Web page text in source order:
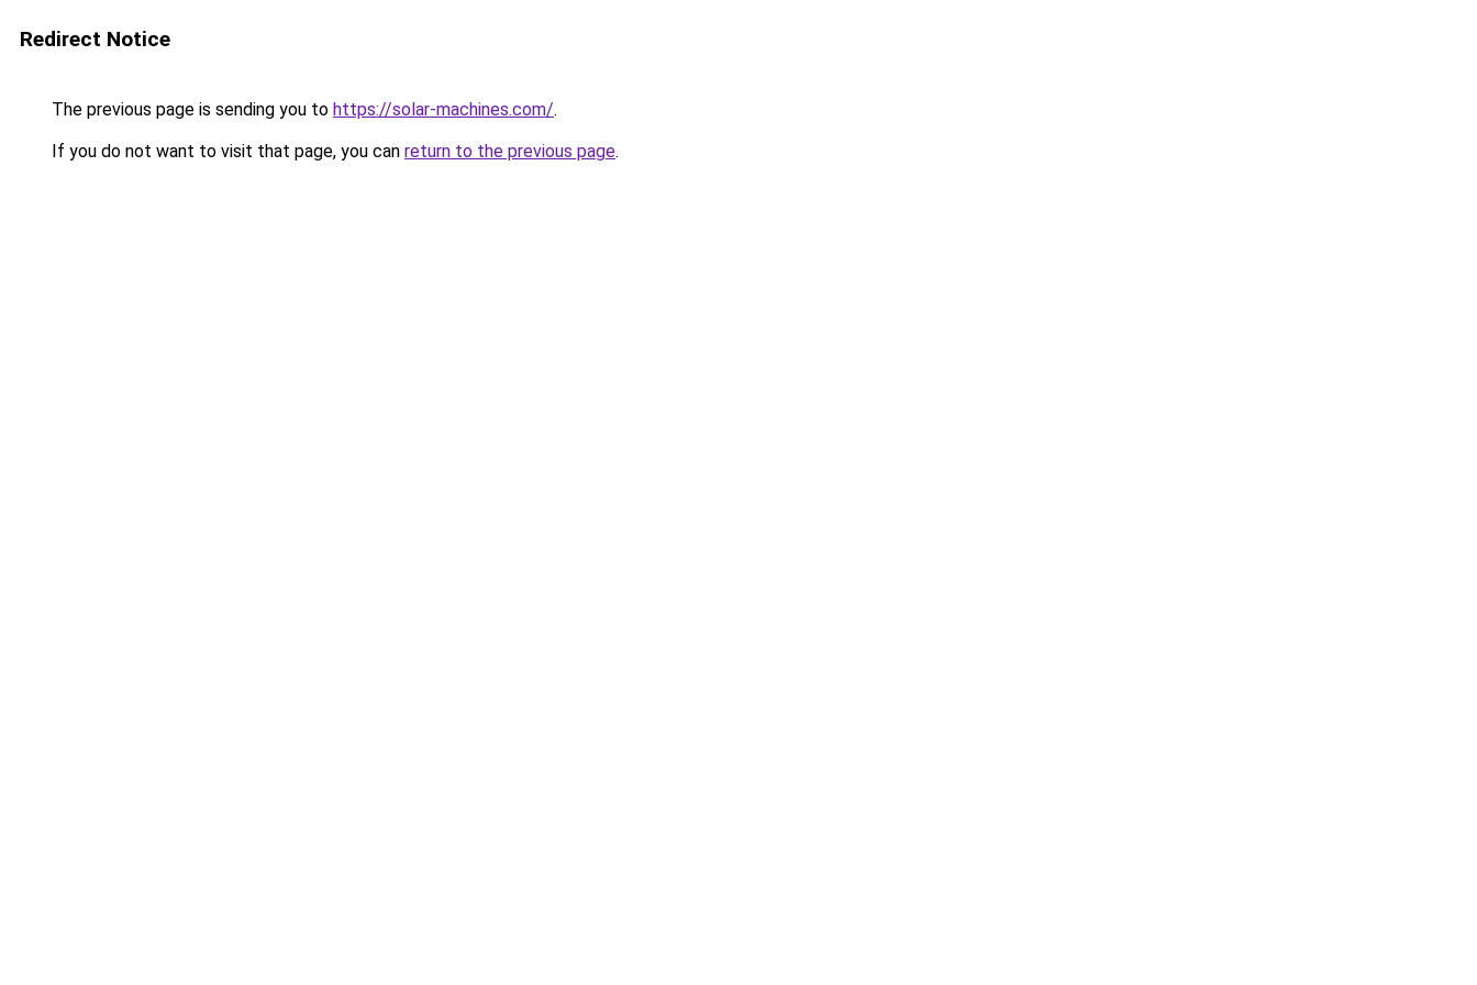
Redirect Notice
The previous page is sending you to https://solar-machines.com/.
If you do not want to visit that page, you can return to the previous page.